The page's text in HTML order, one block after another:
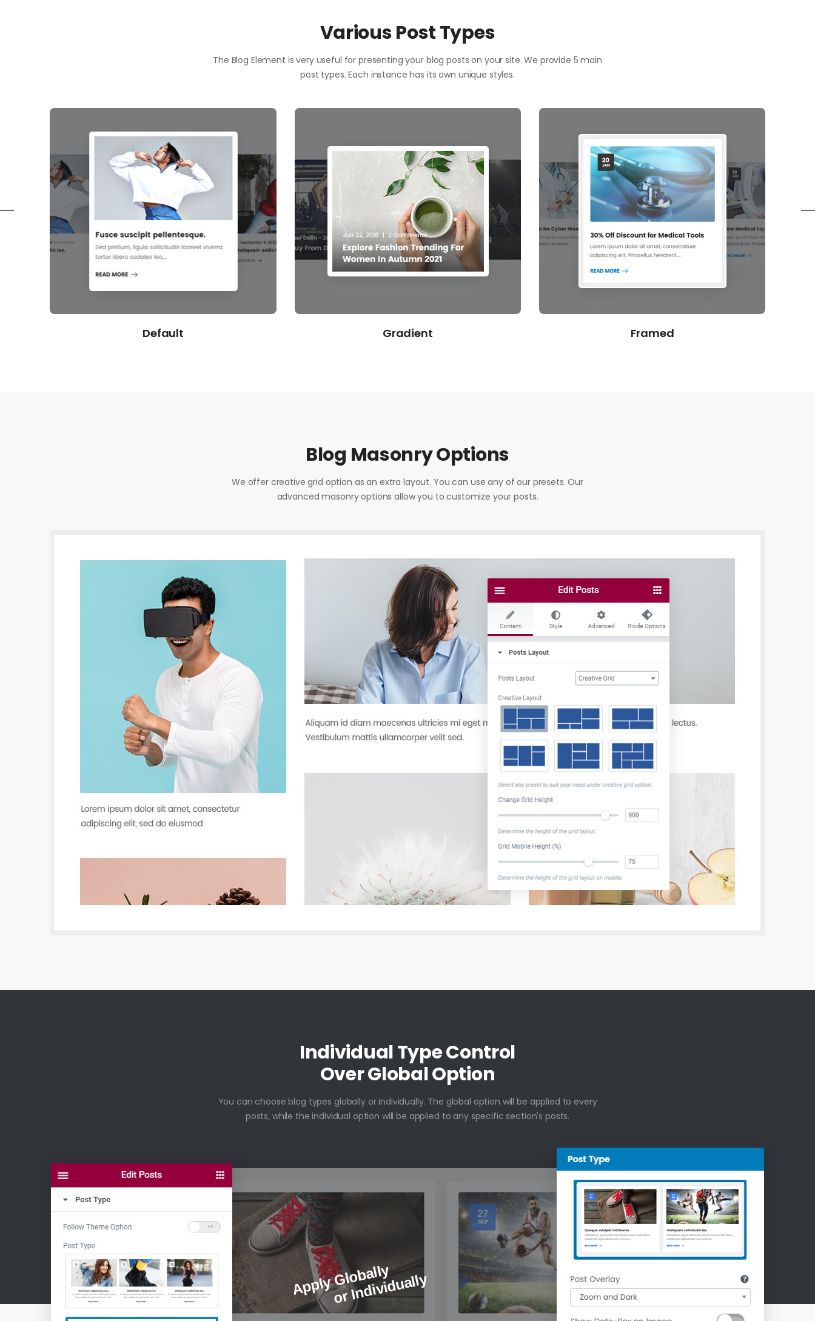
Various Post Types
The Blog Element is very useful for presenting your blog posts on your site. We provide 5 main
post types. Each instance has its own unique styles.
Gradient Framed Overlap
Blog Masonry Options
We offer creative grid option as an extra layout. You can use any of our presets. Our
advanced masonry options allow you to customize your posts.
Individual Type Control
Over Global Option
You can choose blog types globally or individually. The global option will be applied to every
posts, while the individual option will be applied to any specific section's posts.
Apply Globally
or Individually